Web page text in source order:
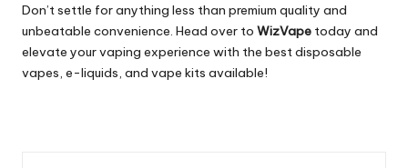
Don’t settle for anything less than premium quality and
unbeatable convenience. Head over to WizVape today and
elevate your vaping experience with the best disposable
vapes, e-liquids, and vape kits available!